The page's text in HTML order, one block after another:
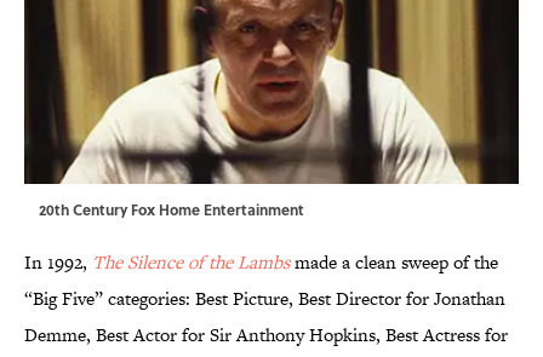
20th Century Fox Home Entertainment
In 1992, The Silence of the Lambsmade a clean sweep of the
“Big Five” categories: Best Picture, Best Director for Jonathan
Demme, Best Actor for Sir Anthony Hopkins, Best Actress for